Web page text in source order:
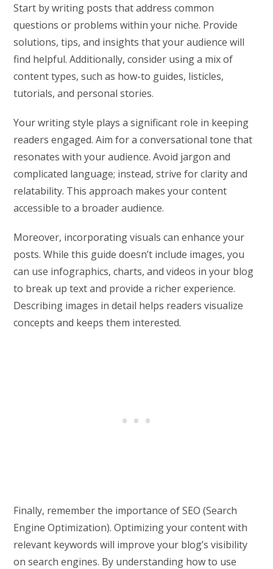
Start by writing posts that address common
questions or problems within your niche. Provide
solutions, tips, and insights that your audience will
find helpful. Additionally, consider using a mix of
content types, such as how-to guides, listicles,
tutorials, and personal stories.
Your writing style plays a significant role in keeping
readers engaged. Aim for a conversational tone that
resonates with your audience. Avoid jargon and
complicated language; instead, strive for clarity and
relatability. This approach makes your content
accessible to a broader audience.
Moreover, incorporating visuals can enhance your
posts. While this guide doesn’t include images, you
can use infographics, charts, and videos in your blog
to break up text and provide a richer experience.
Describing images in detail helps readers visualize
concepts and keeps them interested.
Finally, remember the importance of SEO (Search
Engine Optimization). Optimizing your content with
relevant keywords will improve your blog’s visibility
on search engines. By understanding how to use